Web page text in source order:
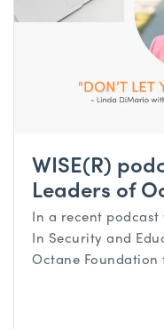
WISE(R)
Leaders of
In a recent podcast
In Security and
Octane Foundation